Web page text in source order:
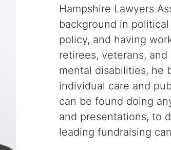
Hampshire Lawyers
background in
policy, and having
retirees, veterans,
mental disabilities, he
individual care and
can be found doing
and presentations, to
leading fundraising